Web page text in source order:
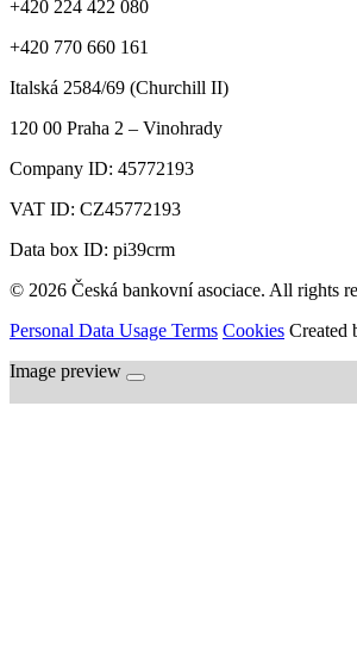
+420 224 422 080
+420 770 660 161
Italská 2584/69 (Churchill II)
120 00 Praha 2 – Vinohrady
Company ID: 45772193
VAT ID: CZ45772193
Data box ID: pi39crm
© 2026 Česká bankovní asociace. All rights
Personal Data Usage Terms Cookies Created
Image preview